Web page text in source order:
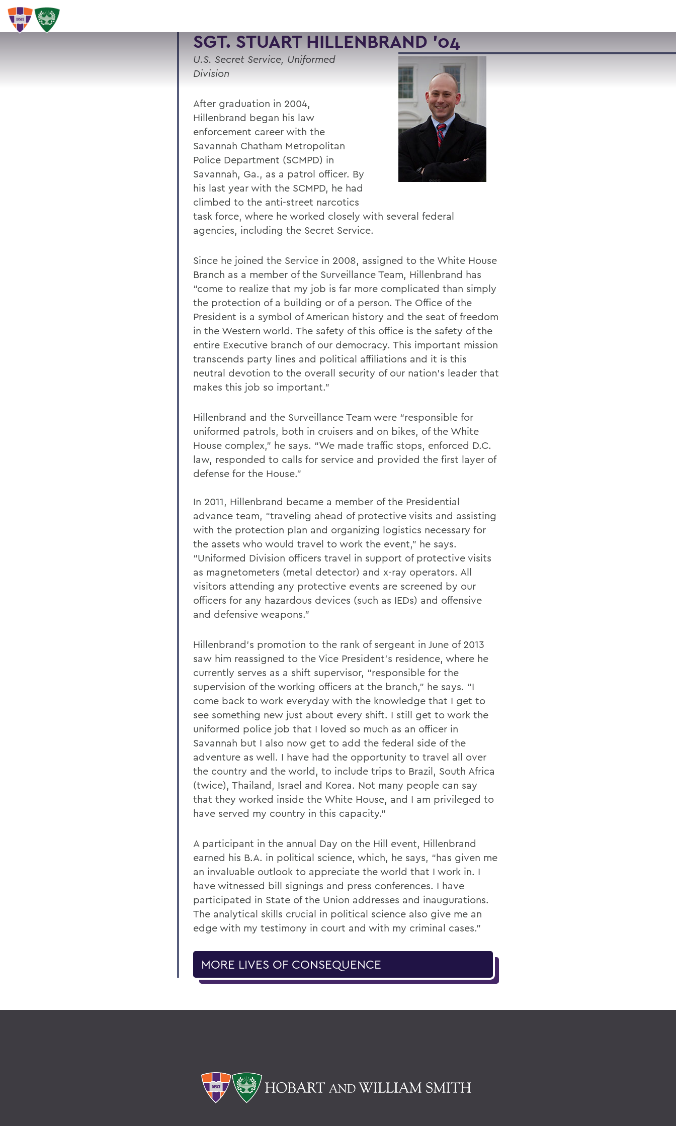
SEARCH
SGT. STUART HILLENBRAND ’04
U.S. Secret Service, Uniformed
Division
After graduation in 2004,
Hillenbrand began his law
enforcement career with the
Savannah Chatham Metropolitan
Police Department (SCMPD) in
Savannah, Ga., as a patrol officer. By
his last year with the SCMPD, he had
climbed to the anti-street narcotics
task force, where he worked closely with several federal
agencies, including the Secret Service.
Since he joined the Service in 2008, assigned to the White House
Branch as a member of the Surveillance Team, Hillenbrand has
“come to realize that my job is far more complicated than simply
the protection of a building or of a person. The Office of the
President is a symbol of American history and the seat of freedom
in the Western world. The safety of this office is the safety of the
entire Executive branch of our democracy. This important mission
transcends party lines and political affiliations and it is this
neutral devotion to the overall security of our nation's leader that
makes this job so important.”
Hillenbrand and the Surveillance Team were “responsible for
uniformed patrols, both in cruisers and on bikes, of the White
House complex,” he says. “We made traffic stops, enforced D.C.
law, responded to calls for service and provided the first layer of
defense for the House.”
In 2011, Hillenbrand became a member of the Presidential
advance team, “traveling ahead of protective visits and assisting
with the protection plan and organizing logistics necessary for
the assets who would travel to work the event,” he says.
“Uniformed Division officers travel in support of protective visits
as magnetometers (metal detector) and x-ray operators. All
visitors attending any protective events are screened by our
officers for any hazardous devices (such as IEDs) and offensive
and defensive weapons.”
Hillenbrand’s promotion to the rank of sergeant in June of 2013
saw him reassigned to the Vice President’s residence, where he
currently serves as a shift supervisor, “responsible for the
supervision of the working officers at the branch,” he says. “I
come back to work everyday with the knowledge that I get to
see something new just about every shift. I still get to work the
uniformed police job that I loved so much as an officer in
Savannah but I also now get to add the federal side of the
adventure as well. I have had the opportunity to travel all over
the country and the world, to include trips to Brazil, South Africa
(twice), Thailand, Israel and Korea. Not many people can say
that they worked inside the White House, and I am privileged to
have served my country in this capacity.”
A participant in the annual Day on the Hill event, Hillenbrand
earned his B.A. in political science, which, he says, “has given me
an invaluable outlook to appreciate the world that I work in. I
have witnessed bill signings and press conferences. I have
participated in State of the Union addresses and inaugurations.
The analytical skills crucial in political science also give me an
edge with my testimony in court and with my criminal cases.”
MORE LIVES OF CONSEQUENCE